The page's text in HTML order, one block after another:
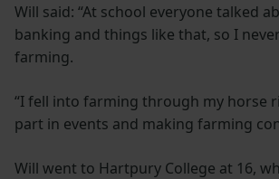
Will said: “At school everyone talked
banking and things like that, so I
farming.
“I fell into farming through my horse
part in events and making farming
Will went to Hartpury College at 16,